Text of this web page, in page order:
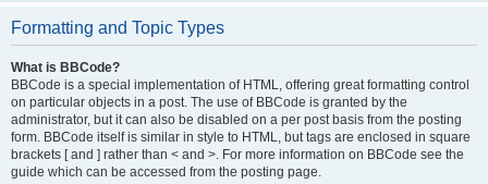
Formatting and Topic Types
What is BBCode?
BBCode is a special implementation of HTML, offering great formatting control
on particular objects in a post. The use of BBCode is granted by the
administrator, but it can also be disabled on a per post basis from the posting
form. BBCode itself is similar in style to HTML, but tags are enclosed in square
brackets [ and ] rather than < and >. For more information on BBCode see the
guide which can be accessed from the posting page.